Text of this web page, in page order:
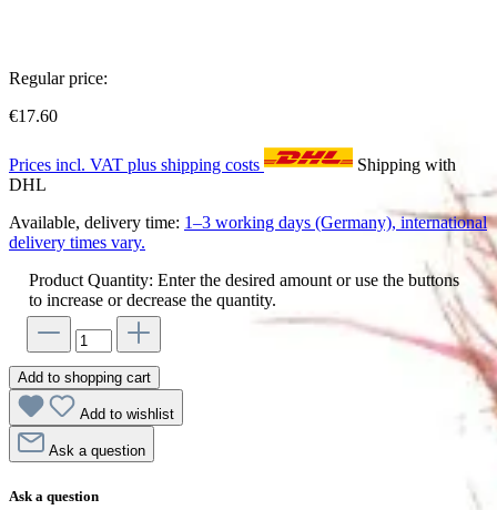
Regular price:
€17.60
Prices incl. VAT plus shipping costs
Shipping with
DHL
Available, delivery time: 1–3 working days (Germany), international
delivery times vary.
Product Quantity: Enter the desired amount or use the buttons
to increase or decrease the quantity.
Add to shopping cart
Add to wishlist
Ask a question
Ask a question